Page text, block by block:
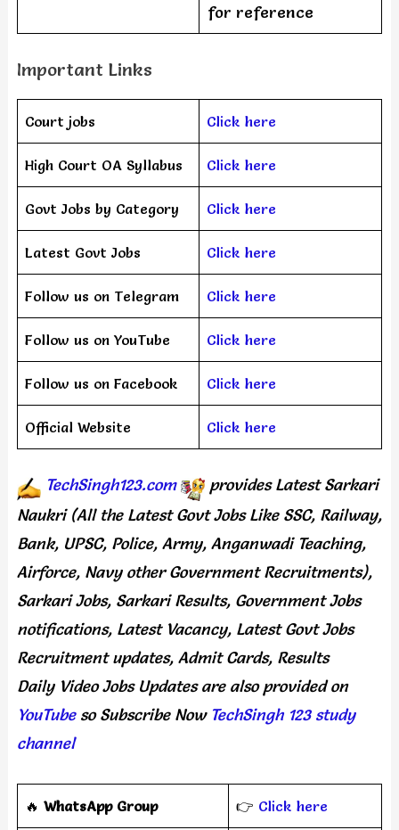
for reference
Important Links
Court jobs Click here
High Court OA Syllabus Click here
Govt Jobs by Category Click here
Latest Govt Jobs Click here
Follow us on Telegram Click here
Follow us on YouTube Click here
Follow us on Facebook Click here
Official Website Click here
TechSingh123.com provides Latest Sarkari
Naukri (All the Latest Govt Jobs Like SSC, Railway,
Bank, UPSC, Police, Army, Anganwadi Teaching,
Airforce, Navy other Government Recruitments),
Sarkari Jobs, Sarkari Results, Government Jobs
notifications, Latest Vacancy, Latest Govt Jobs
Recruitment updates, Admit Cards, Results
Daily Video Jobs Updates are also provided on
YouTubeso Subscribe Now TechSingh 123 study
channel
🔥 WhatsApp Group 👉 Click here